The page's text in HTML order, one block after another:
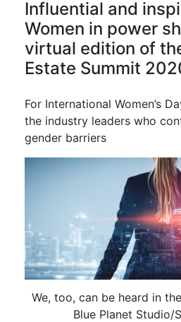
Influential and
Women in power
virtual edition of
Estate Summit
For International Women’s
the industry leaders who
gender barriers
We, too, can be heard in
Blue Planet Studio/